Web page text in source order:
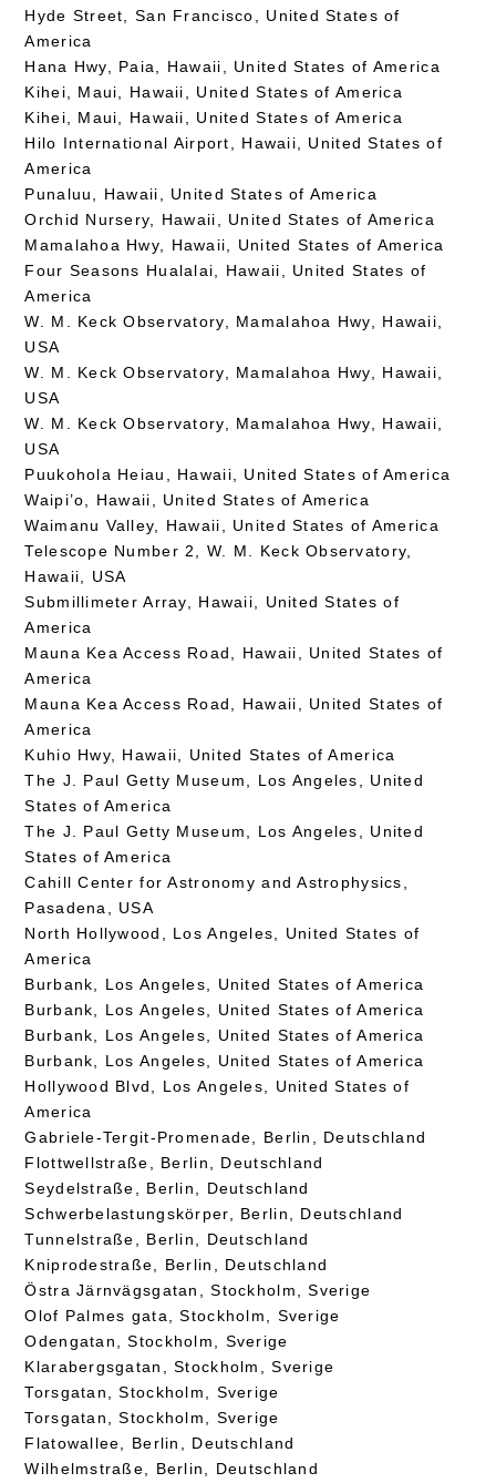
Hyde Street, San Francisco, United States of
America
Hana Hwy, Paia, Hawaii, United States of America
Kihei, Maui, Hawaii, United States of America
Kihei, Maui, Hawaii, United States of America
Hilo International Airport, Hawaii, United States of
America
Punaluu, Hawaii, United States of America
Orchid Nursery, Hawaii, United States of America
Mamalahoa Hwy, Hawaii, United States of America
Four Seasons Hualalai, Hawaii, United States of
America
W. M. Keck Observatory, Mamalahoa Hwy, Hawaii,
USA
W. M. Keck Observatory, Mamalahoa Hwy, Hawaii,
USA
W. M. Keck Observatory, Mamalahoa Hwy, Hawaii,
USA
Puukohola Heiau, Hawaii, United States of America
Waipi’o, Hawaii, United States of America
Waimanu Valley, Hawaii, United States of America
Telescope Number 2, W. M. Keck Observatory,
Hawaii, USA
Submillimeter Array, Hawaii, United States of
America
Mauna Kea Access Road, Hawaii, United States of
America
Mauna Kea Access Road, Hawaii, United States of
America
Kuhio Hwy, Hawaii, United States of America
The J. Paul Getty Museum, Los Angeles, United
States of America
The J. Paul Getty Museum, Los Angeles, United
States of America
Cahill Center for Astronomy and Astrophysics,
Pasadena, USA
North Hollywood, Los Angeles, United States of
America
Burbank, Los Angeles, United States of America
Burbank, Los Angeles, United States of America
Burbank, Los Angeles, United States of America
Burbank, Los Angeles, United States of America
Hollywood Blvd, Los Angeles, United States of
America
Gabriele-Tergit-Promenade, Berlin, Deutschland
Flottwellstraße, Berlin, Deutschland
Seydelstraße, Berlin, Deutschland
Schwerbelastungskörper, Berlin, Deutschland
Tunnelstraße, Berlin, Deutschland
Kniprodestraße, Berlin, Deutschland
Östra Järnvägsgatan, Stockholm, Sverige
Olof Palmes gata, Stockholm, Sverige
Odengatan, Stockholm, Sverige
Klarabergsgatan, Stockholm, Sverige
Torsgatan, Stockholm, Sverige
Torsgatan, Stockholm, Sverige
Flatowallee, Berlin, Deutschland
Wilhelmstraße, Berlin, Deutschland